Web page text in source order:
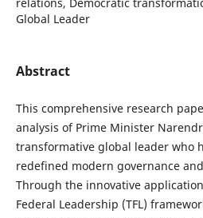
Global Leader
Abstract
This comprehensive research
analysis of Prime Minister
transformative global leader who
redefined modern governance
Through the innovative
Federal Leadership (TFL)